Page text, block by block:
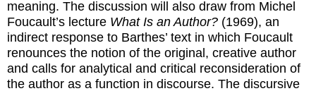
meaning. The discussion will also draw from Michel
Foucault’s lecture What Is an Author? (1969), an
indirect response to Barthes’ text in which Foucault
renounces the notion of the original, creative author
and calls for analytical and critical reconsideration of
the author as a function in discourse. The discursive